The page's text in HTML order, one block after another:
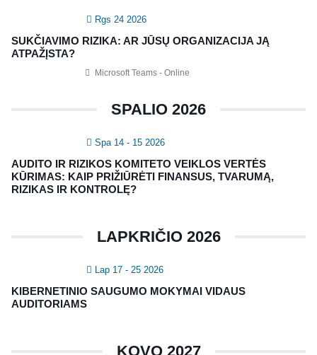
Rgs 24 2026
SUKČIAVIMO RIZIKA: AR JŪSŲ ORGANIZACIJA JĄ
ATPAŽĮSTA?
Microsoft Teams - Online
SPALIO 2026
Spa 14 - 15 2026
AUDITO IR RIZIKOS KOMITETO VEIKLOS VERTĖS
KŪRIMAS: KAIP PRIŽIŪRĖTI FINANSUS, TVARUMĄ,
RIZIKAS IR KONTROLĘ?
LAPKRIČIO 2026
Lap 17 - 25 2026
KIBERNETINIO SAUGUMO MOKYMAI VIDAUS
AUDITORIAMS
KOVO 2027
Vidaus auditorių asociacija, 124111729
Nagevičiaus g. 3, Vilnius
info@vaa.lt
NAUJIENLAIŠKIS
Registruokitės naujienlaiškiui apie Vidaus Auditorių asociaciją!
asociacija | IIA Lithuania |Privatumo politika